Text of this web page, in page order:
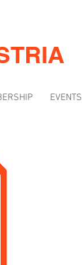
EVENTS